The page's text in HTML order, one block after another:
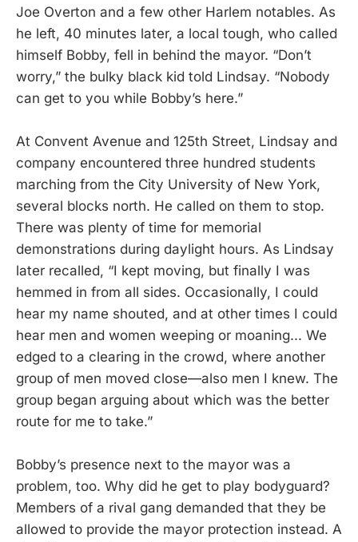
Joe Overton and a few other Harlem notables. As
he left, 40 minutes later, a local tough, who called
himself Bobby, fell in behind the mayor. “Don’t
worry,” the bulky black kid told Lindsay. “Nobody
can get to you while Bobby’s here.”
At Convent Avenue and 125th Street, Lindsay and
company encountered three hundred students
marching from the City University of New York,
several blocks north. He called on them to stop.
There was plenty of time for memorial
demonstrations during daylight hours. As Lindsay
later recalled, “I kept moving, but finally I was
hemmed in from all sides. Occasionally, I could
hear my name shouted, and at other times I could
hear men and women weeping or moaning... We
edged to a clearing in the crowd, where another
group of men moved close—also men I knew. The
group began arguing about which was the better
route for me to take.”
Bobby’s presence next to the mayor was a
problem, too. Why did he get to play bodyguard?
Members of a rival gang demanded that they be
allowed to provide the mayor protection instead. A